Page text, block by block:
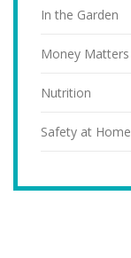
In the Garden
Money Matters
Nutrition
Safety at Home